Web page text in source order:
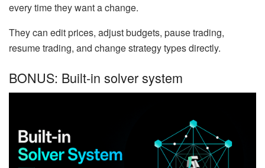
every time they want a change.
They can edit prices, adjust budgets, pause trading,
resume trading, and change strategy types directly.
BONUS: Built-in solver system